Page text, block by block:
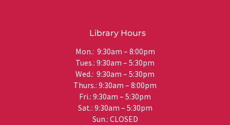
Library Hours
Mon.: 9:30am – 8:00pm
Tues.: 9:30am – 5:30pm
Wed.: 9:30am – 5:30pm
Thurs.: 9:30am – 8:00pm
Fri.: 9:30am – 5:30pm
Sat.: 9:30am – 5:30pm
Sun.: CLOSED